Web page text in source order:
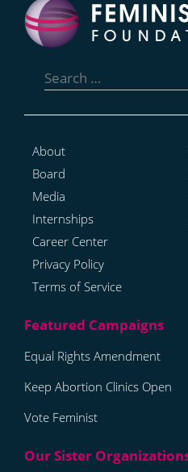
for:
About
Board
Media
Internships
Career Center
Privacy Policy
Terms of Service
Equal Rights Amendment
Keep Abortion Clinics Open
Vote Feminist